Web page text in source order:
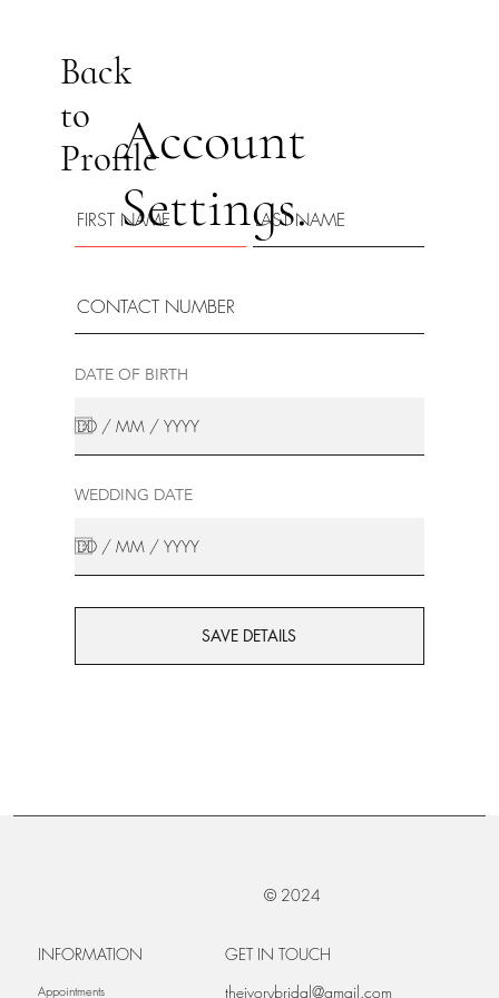
Back
to
ProfileAccount
Settings.
DATE OF BIRTH
WEDDING DATE
SAVE DETAILS
© 2024
INFORMATION
Appointments
GET IN TOUCH
theivorybridal@gmail.com